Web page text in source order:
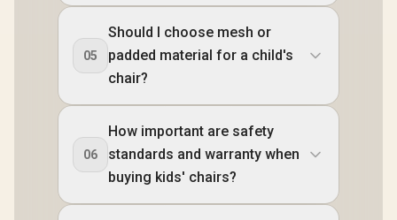
05
Should I choose mesh or
padded material for a child's
chair?
06
How important are safety
standards and warranty when
buying kids' chairs?